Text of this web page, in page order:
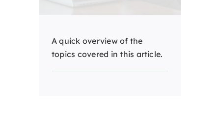
A quick overview of the
topics covered in this article.